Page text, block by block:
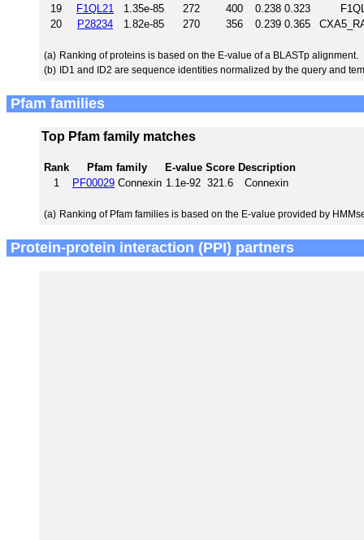
19
F1QL21 1.35e-85 272 400 0.238 0.323
20
P28234 1.82e-85 270 356 0.239 0.365
(a) Ranking of proteins is based on the E-value of a BLASTp alignment.
(b) ID1 and ID2 are sequence identities normalized by the query and
Pfam families
Top Pfam family matches
Rank Pfam family E-value Score Description
1
PF00029 Connexin 1.1e-92 321.6 Connexin
(a) Ranking of Pfam families is based on the E-value provided by
Protein-protein interaction (PPI) partners